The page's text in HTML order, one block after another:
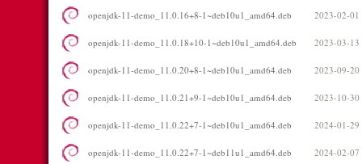
openjdk-11-demo_11.0.16+8-1~deb10u1_amd64.deb 2023-02-01
openjdk-11-demo_11.0.18+10-1~deb10u1_amd64.deb 2023-03-13
openjdk-11-demo_11.0.20+8-1~deb10u1_amd64.deb 2023-09-20
openjdk-11-demo_11.0.21+9-1~deb10u1_amd64.deb 2023-10-30
openjdk-11-demo_11.0.22+7-1~deb10u1_amd64.deb 2024-01-29
openjdk-11-demo_11.0.22+7-1~deb11u1_amd64.deb 2024-02-07